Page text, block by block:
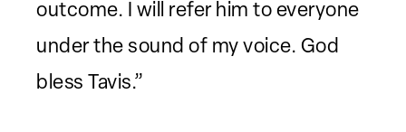
outcome. I will refer him to everyone
under the sound of my voice. God
bless Tavis.”